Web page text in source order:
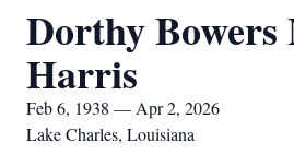
Dorthy Bowers
Harris
Feb 6, 1938 — Apr 2, 2026
Lake Charles, Louisiana